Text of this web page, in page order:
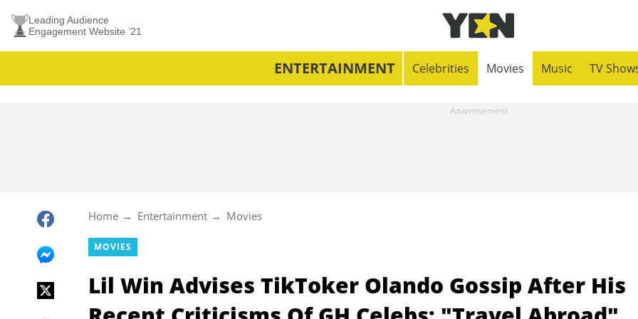
Leading Audience
Engagement Website ’21
ENTERTAINMENT Celebrities Movies Music TV
Home Entertainment Movies
MOVIES
Lil Win Advises TikToker Olando Gossip After His